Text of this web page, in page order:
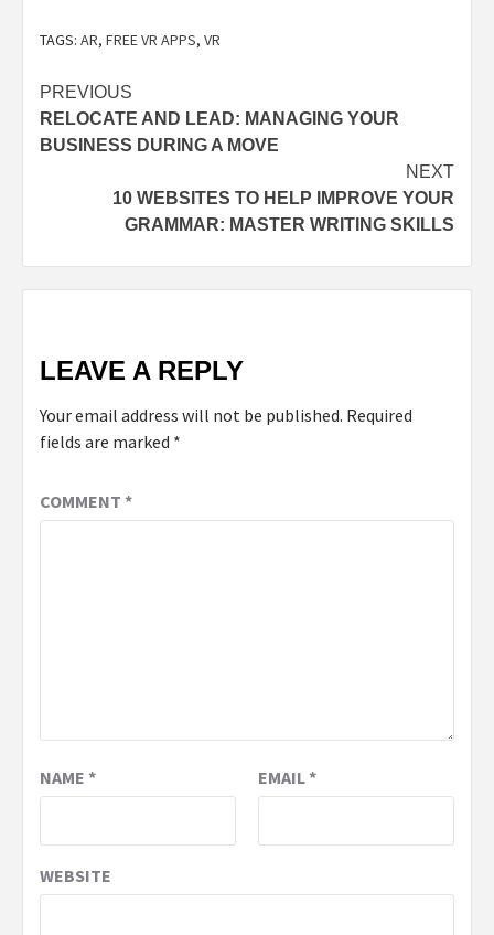
TAGS: AR, FREE VR APPS, VR
PREVIOUS
RELOCATE AND LEAD: MANAGING YOUR
BUSINESS DURING A MOVE
NEXT
10 WEBSITES TO HELP IMPROVE YOUR
GRAMMAR: MASTER WRITING SKILLS
LEAVE A REPLY
Your email address will not be published. Required
fields are marked *
COMMENT *
NAME * EMAIL*
WEBSITE